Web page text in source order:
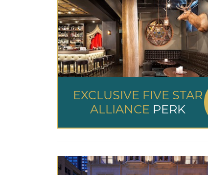
EXCLUSIVE FIVE STAR
ALLIANCE PERK